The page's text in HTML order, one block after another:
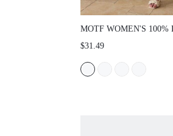
MOTF WOMEN'S
SLEEVE SHIRT,
SPRING/SUMMER
$31.49